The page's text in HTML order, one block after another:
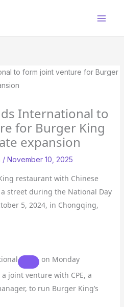
International to
for Burger King
expansion
/ November 10, 2025
restaurant with Chinese
street during the National Day
5, 2024, in Chongqing,
on Monday
joint venture with CPE, a
to run Burger King’s